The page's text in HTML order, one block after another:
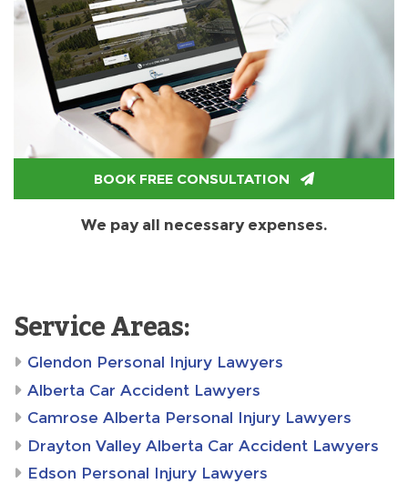
BOOK FREE CONSULTATION
We pay all necessary expenses.
Service Areas:
Glendon Personal Injury Lawyers
Alberta Car Accident Lawyers
Camrose Alberta Personal Injury Lawyers
Drayton Valley Alberta Car Accident Lawyers
Edson Personal Injury Lawyers